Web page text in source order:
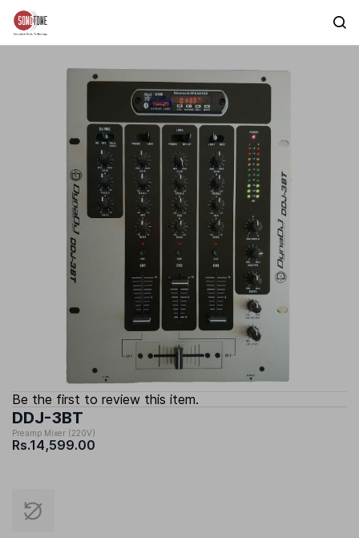
Skip to
main
content
Be the first to review this item.
DDJ-3BT
Preamp Mixer (220V)
Rs.14,599.00